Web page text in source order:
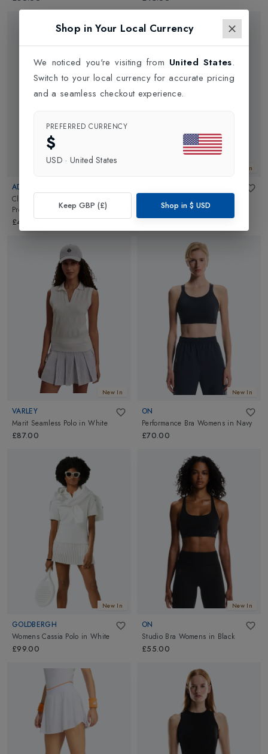
ADIDAS
Climacool Match Womens Tank
Pro
£40.00
New In
Mickey Seamless Polo
£90.00
New In
VARLEY
Marit Seamless Polo inWhite
£87.00
New In
ON
Performance Bra Womens in Navy
£70.00
New In
GOLDBERGH
Womens Cassia Polo inWhite
£99.00
New In
ON
Studio Bra Womens in Black
£55.00
Shop in Your Local Currency
We noticed you're visiting from United States.
Switch to your local currency for accurate pricing
and a seamless checkout experience.
PREFERRED CURRENCY
$
USD · United States
Keep GBP (£) Shop in $ USD